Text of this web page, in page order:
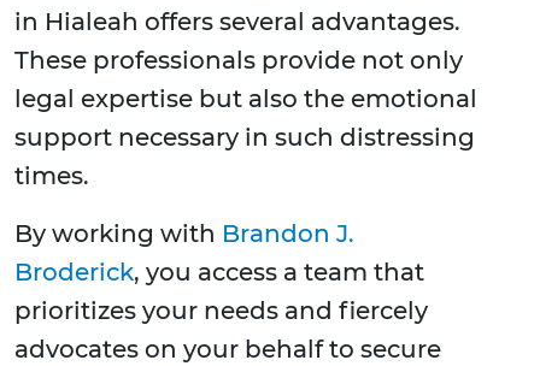
in Hialeah offers several advantages.
These professionals provide not only
legal expertise but also the emotional
support necessary in such distressing
times.
By working with Brandon J.
Broderick, you access a team that
prioritizes your needs and fiercely
advocates on your behalf to secure